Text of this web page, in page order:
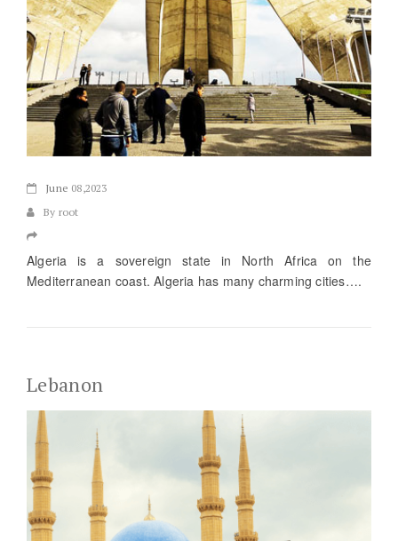
June 08,2023
By root
Algeria is a sovereign state in North Africa on the
Mediterranean coast. Algeria has many charming cities….
Lebanon